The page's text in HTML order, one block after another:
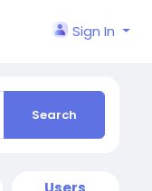
Sign In
Search